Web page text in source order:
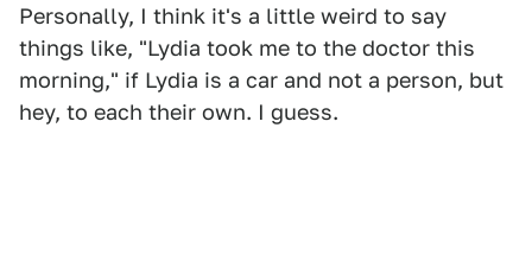
Personally, I think it's a little weird to say
things like, "Lydia took me to the doctor this
morning," if Lydia is a car and not a person, but
hey, to each their own. I guess.